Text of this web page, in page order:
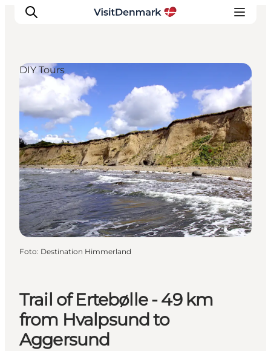
Ispirazioni
Dove andare
Cosa fare
Dove dormire
Pianifica il viaggio
Trail of Ertebølle - 49 km
from Hvalpsund to
Aggersund
DIY Tours
Foto: Destination Himmerland